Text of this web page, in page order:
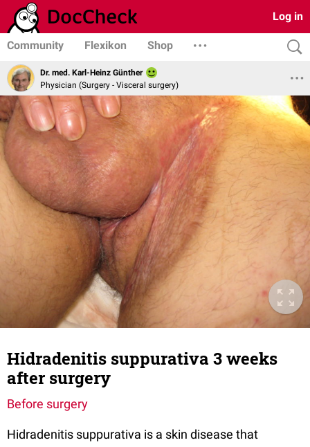
Log in
Community Flexikon Shop
Dr. med. Karl-Heinz Günther
Physician (Surgery - Visceral surgery)
Hidradenitis suppurativa 3 weeks
after surgery
Before surgery
Hidradenitis suppurativa is a skin disease that